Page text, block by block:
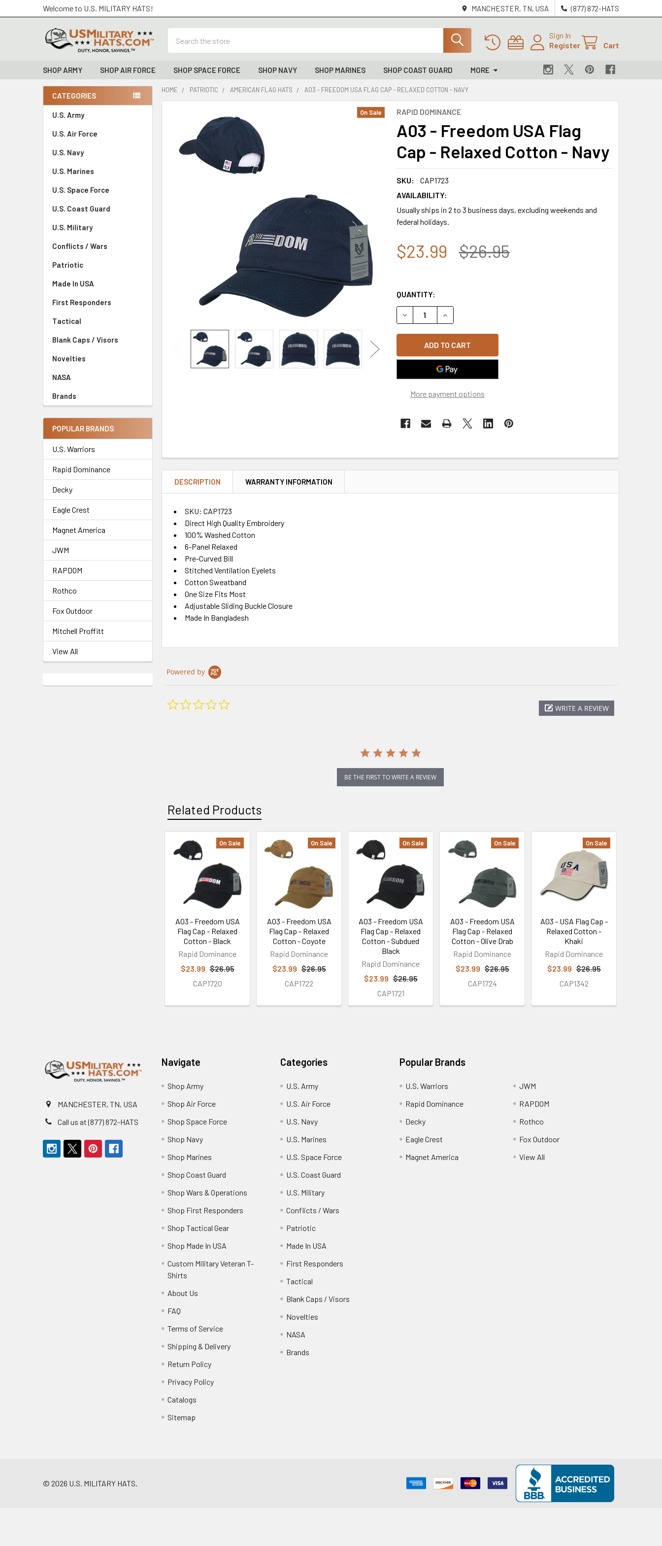
Welcome to U.S. MILITARY HATS! MANCHESTER, TN, USA (877) 872-HATS
Sign In
Register
Cart
SHOP ARMY SHOP AIR FORCE SHOP SPACE FORCE SHOP NAVY SHOP MARINES SHOP COAST GUARD MORE
Sidebar
CATEGORIES
U.S. Army
U.S. Air Force
U.S. Navy
U.S. Marines
U.S. Space Force
U.S. Coast Guard
U.S. Military
Conflicts / Wars
Patriotic
Made In USA
First Responders
Tactical
Blank Caps / Visors
Novelties
NASA
Brands
POPULAR BRANDS
U.S. Warriors
Rapid Dominance
Decky
Eagle Crest
Magnet America
JWM
RAPDOM
Rothco
Fox Outdoor
Mitchell Proffitt
View All
HOME PATRIOTIC AMERICAN FLAG HATS A03 - FREEDOM USA FLAG CAP - RELAXED COTTON - NAVY
RAPID DOMINANCE
A03 - Freedom USA Flag
Cap - Relaxed Cotton - Navy
SKU:
CAP1723
AVAILABILITY:
Usually ships in 2 to 3 business days, excluding weekends and
federal holidays.
On Sale
$23.99 $26.95
QUANTITY:
DECREASE QUANTITY OF A03 - FREEDOM USA FLAG CAP - RELAXED
INCREASE QUANTITY OF A03 - FREEDOM USA FLAG CAP -
More payment options
TOGETHER:
SELECT
DESCRIPTION WARRANTY INFORMATION
SKU: CAP1723
Direct High Quality Embroidery
100% Washed Cotton
6-Panel Relaxed
Pre-Curved Bill
Stitched Ventilation Eyelets
Cotton Sweatband
One Size Fits Most
Adjustable Sliding Buckle Closure
Made In Bangladesh
Powered by
WRITE A REVIEW
BE THE FIRST TO WRITE A REVIEW
Related Products
Related
Products
On Sale
A03 - Freedom USA
Flag Cap - Relaxed
Cotton - Black
Rapid Dominance
$23.99 $26.95
CAP1720
On Sale
A03 - Freedom USA
Flag Cap - Relaxed
Cotton - Coyote
Rapid Dominance
$23.99 $26.95
CAP1722
On Sale
A03 - Freedom USA
Flag Cap - Relaxed
Cotton - Subdued
Black
Rapid Dominance
$23.99 $26.95
CAP1721
On Sale
A03 - Freedom USA
Flag Cap - Relaxed
Cotton - Olive Drab
Rapid Dominance
$23.99 $26.95
CAP1724
On Sale
A03 - USA Flag Cap -
Relaxed Cotton -
Khaki
Rapid Dominance
$23.99 $26.95
CAP1342
MANCHESTER, TN, USA
Call us at (877) 872-HATS
Navigate
Shop Army
Shop Air Force
Shop Space Force
Shop Navy
Shop Marines
Shop Coast Guard
Shop Wars & Operations
Shop First Responders
Shop Tactical Gear
Shop Made In USA
Custom Military Veteran T-
Shirts
About Us
FAQ
Terms of Service
Shipping & Delivery
Return Policy
Privacy Policy
Catalogs
Sitemap
Categories
U.S. Army
U.S. Air Force
U.S. Navy
U.S. Marines
U.S. Space Force
U.S. Coast Guard
U.S. Military
Conflicts / Wars
Patriotic
Made In USA
First Responders
Tactical
Blank Caps / Visors
Novelties
NASA
Brands
Popular Brands
U.S. Warriors
Rapid Dominance
Decky
Eagle Crest
Magnet America
JWM
RAPDOM
Rothco
Fox Outdoor
View All
© 2026 U.S. MILITARY HATS.